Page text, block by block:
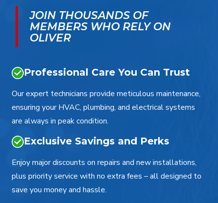
JOIN THOUSANDS OF
MEMBERS WHO RELY ON
OLIVER
Professional Care You Can Trust
Our expert technicians provide meticulous maintenance,
ensuring your HVAC, plumbing, and electrical systems
are always in peak condition.
Exclusive Savings and Perks
Enjoy major discounts on repairs and new installations,
plus priority service with no extra fees – all designed to
save you money and hassle.